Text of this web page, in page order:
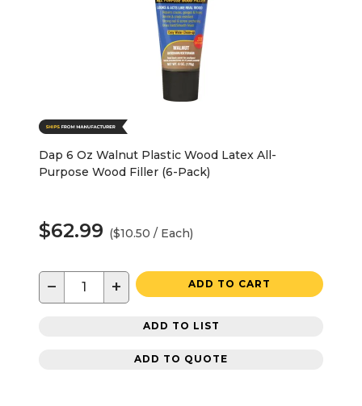
Dap 6 Oz Walnut Plastic Wood Latex All-
Purpose Wood Filler (6-Pack)
$62.99 ($10.50 / Each)
− + ADD TO CART
ADD TO LIST
ADD TO QUOTE